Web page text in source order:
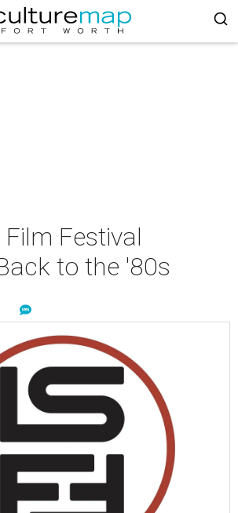
Festival
to the '80s